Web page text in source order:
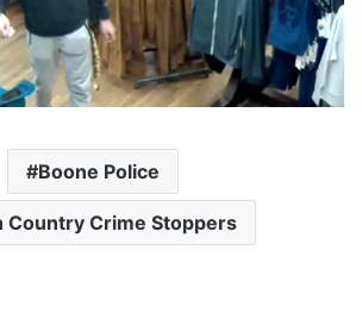
Boone Police
Country Crime Stoppers